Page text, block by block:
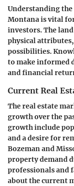
Understanding
Montana is vital
investors. The
physical
possibilities.
to make informed
and financial
Current Real
The real estate
growth over the
growth include
and a desire for
Bozeman and
property demand
professionals and
about the current